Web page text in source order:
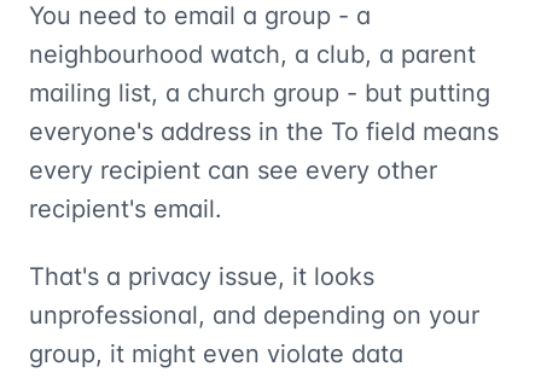
You need to email a group - a
neighbourhood watch, a club, a parent
mailing list, a church group - but putting
everyone's address in the To field means
every recipient can see every other
recipient's email.
That's a privacy issue, it looks
unprofessional, and depending on your
group, it might even violate data